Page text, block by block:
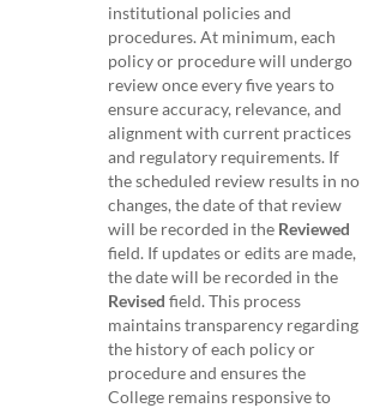
institutional policies and
procedures. At minimum, each
policy or procedure will undergo
review once every five years to
ensure accuracy, relevance, and
alignment with current practices
and regulatory requirements. If
the scheduled review results in no
changes, the date of that review
will be recorded in the Reviewed
field. If updates or edits are made,
the date will be recorded in the
Revised field. This process
maintains transparency regarding
the history of each policy or
procedure and ensures the
College remains responsive to